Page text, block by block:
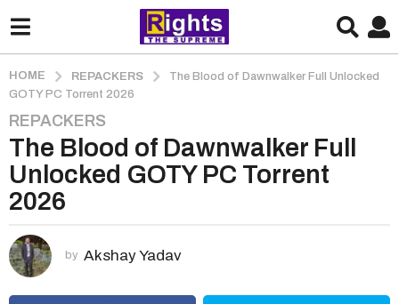
HOME REPACKERS
The Blood of Dawnwalker Full Unlocked
GOTY PC Torrent 2026
2
m
o
n
t
s
a
g
REPACKERS
The Blood of Dawnwalker Full
Unlocked GOTY PC Torrent
2026
by Akshay Yadav